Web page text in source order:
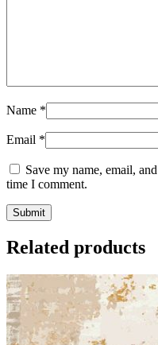
Name *
Email *
Save my name, email,
time I comment.
Related products